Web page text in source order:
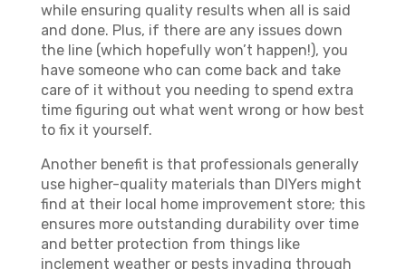
while ensuring quality results when all is said
and done. Plus, if there are any issues down
the line (which hopefully won’t happen!), you
have someone who can come back and take
care of it without you needing to spend extra
time figuring out what went wrong or how best
to fix it yourself.
Another benefit is that professionals generally
use higher-quality materials than DIYers might
find at their local home improvement store; this
ensures more outstanding durability over time
and better protection from things like
inclement weather or pests invading through